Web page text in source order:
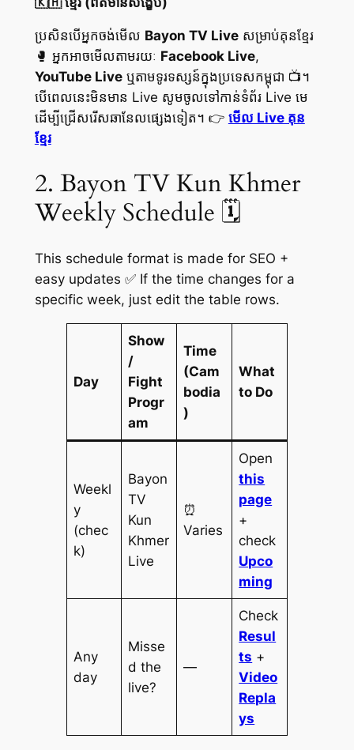
ប្រសិនបើអ្នកចង់មើល Bayon TV Liveសម្រាប់គុនខ្មែរ
🥊 អ្នកអាចមើលតាមរយៈ Facebook Live,
YouTube Liveឬតាមទូរទស្សន៍ក្នុងប្រទេសកម្ពុជា 📺។
បើពេលនេះមិនមាន Live សូមចូលទៅកាន់ទំព័រ Live មេ
ដើម្បីជ្រើសរើសឆានែលផ្សេងទៀត។ 👉 មើល Live គុន
ខ្មែរ
2. Bayon TV Kun Khmer
Weekly Schedule 🗓️
This schedule format is made for SEO +
easy updates ✅ If the time changes for a
specific week, just edit the table rows.
Day
Show
/
Fight
Progr
am
Time
(Cam
bodia
)
What
to Do
Weekl
y
(chec
k)
Bayon
TV
Kun
Khmer
Live
⏰
Varies
Open
this
page
+
check
Upco
ming
Any
day
Misse
d the
live?
—
Check
Resul
ts +
Video
Repla
ys